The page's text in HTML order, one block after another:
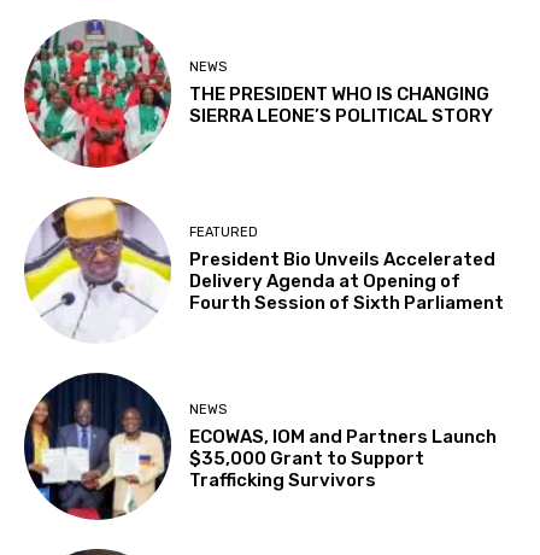
NEWS
THE PRESIDENT WHO IS CHANGING
SIERRA LEONE’S POLITICAL STORY
FEATURED
President Bio Unveils Accelerated
Delivery Agenda at Opening of
Fourth Session of Sixth Parliament
NEWS
ECOWAS, IOM and Partners Launch
$35,000 Grant to Support
Trafficking Survivors